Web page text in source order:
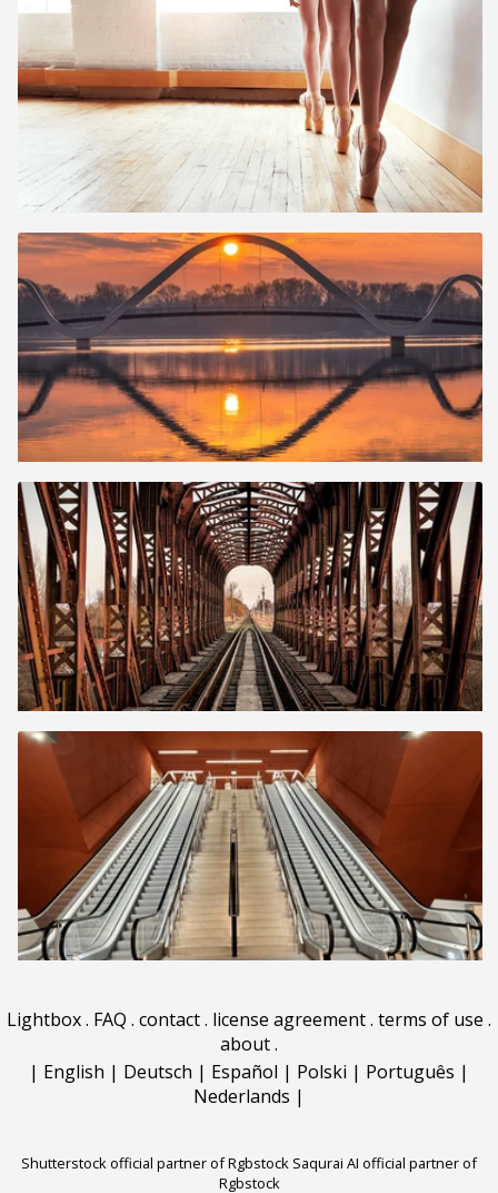
Lightbox. FAQ . contact. license agreement. terms of use .
about.
| English | Deutsch | Español | Polski | Português |
Nederlands |
Shutterstock official partner of Rgbstock Saqurai AI official partner of
Rgbstock